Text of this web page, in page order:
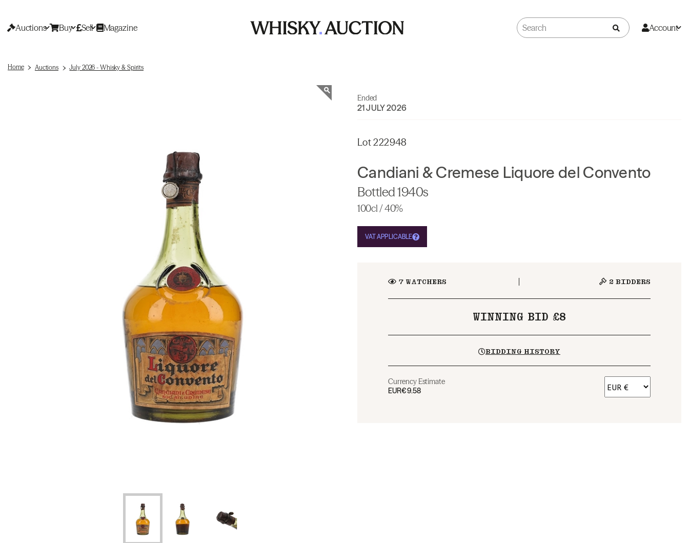
Auctions Buy Sell Magazine Account
Home Auctions July 2026 - Whisky & Spirits
Ended
21 JULY 2026
Lot 222948
Candiani & Cremese Liquore del Convento
Bottled 1940s
100cl / 40%
VAT APPLICABLE
7WATCHERS 2 BIDDERS
WINNING BID £8
BIDDING HISTORY
Currency Estimate
EUR€9.58